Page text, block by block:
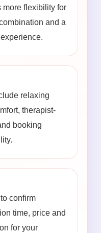
more flexibility for
and a
relaxing
therapist-
booking
confirm
time, price and
for your